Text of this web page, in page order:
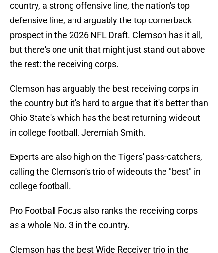
country, a strong offensive line, the nation's top
defensive line, and arguably the top cornerback
prospect in the 2026 NFL Draft. Clemson has it all,
but there's one unit that might just stand out above
the rest: the receiving corps.
Clemson has arguably the best receiving corps in
the country but it's hard to argue that it's better than
Ohio State's which has the best returning wideout
in college football, Jeremiah Smith.
Experts are also high on the Tigers' pass-catchers,
calling the Clemson's trio of wideouts the "best" in
college football.
Pro Football Focus also ranks the receiving corps
as a whole No. 3 in the country.
Clemson has the best Wide Receiver trio in the